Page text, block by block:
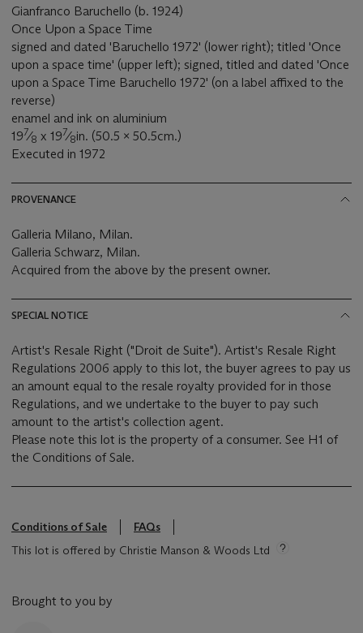
Gianfranco Baruchello (b. 1924)
Once Upon a Space Time
signed and dated 'Baruchello 1972' (lower right); titled 'Once
upon a space time' (upper left); signed, titled and dated 'Once
upon a Space Time Baruchello 1972' (on a label affixed to the
reverse)
enamel and ink on aluminium
197⁄8 x 197⁄8in. (50.5 x 50.5cm.)
Executed in 1972
PROVENANCE
Galleria Milano, Milan.
Galleria Schwarz, Milan.
Acquired from the above by the present owner.
SPECIAL NOTICE
Artist's Resale Right ("Droit de Suite"). Artist's Resale Right
Regulations 2006 apply to this lot, the buyer agrees to pay us
an amount equal to the resale royalty provided for in those
Regulations, and we undertake to the buyer to pay such
amount to the artist's collection agent.
Please note this lot is the property of a consumer. See H1 of
the Conditions of Sale.
Conditions of Sale
FAQs
This lot is offered by Christie Manson & Woods Ltd
Brought to you by